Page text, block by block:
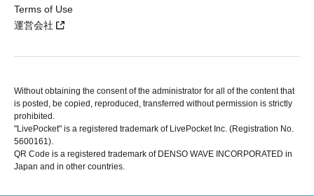
Terms of Use
運営会社
Without obtaining the consent of the administrator for all of the content that
is posted, be copied, reproduced, transferred without permission is strictly
prohibited.
"LivePocket" is a registered trademark of LivePocket Inc. (Registration No.
5600161).
QR Code is a registered trademark of DENSO WAVE INCORPORATED in
Japan and in other countries.